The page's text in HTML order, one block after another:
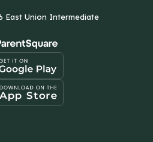
East Union Intermediate